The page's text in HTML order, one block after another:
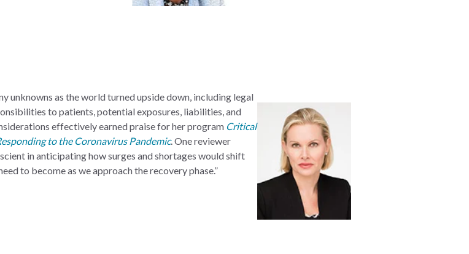
unknowns as the world turned upside down, including legal
to patients, potential exposures, liabilities, and
effectively earned praise for her program Critical
to the Coronavirus Pandemic. One reviewer
in anticipating how surges and shortages would shift
to become as we approach the recovery phase.”